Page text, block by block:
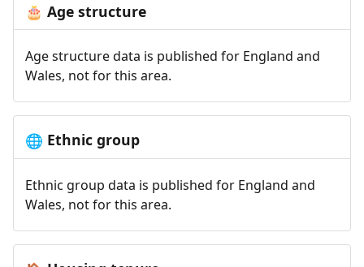
🎂 Age structure
Age structure data is published for England and
Wales, not for this area.
🌐 Ethnic group
Ethnic group data is published for England and
Wales, not for this area.